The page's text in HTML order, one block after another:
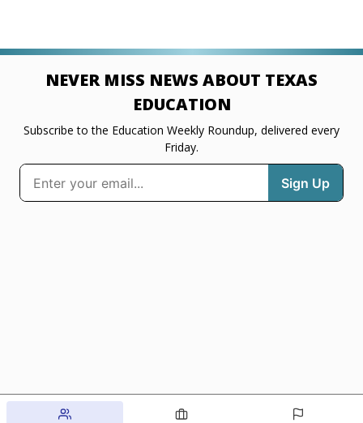
NEVER MISS NEWS ABOUT TEXAS
EDUCATION
Subscribe to the Education Weekly Roundup, delivered every
Friday.